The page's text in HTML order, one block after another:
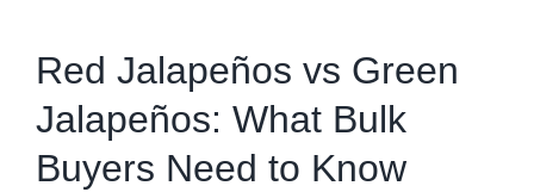
Red Jalapeños vs Green
Jalapeños: What Bulk
Buyers Need to Know